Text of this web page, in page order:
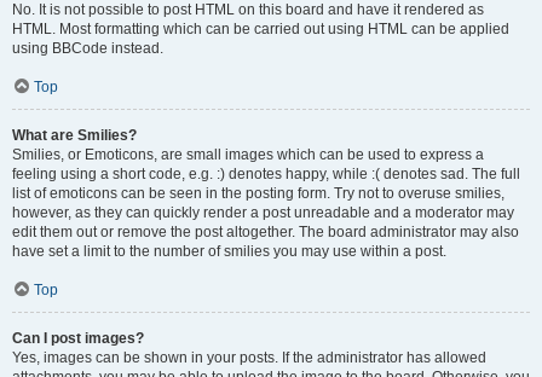
No. It is not possible to post HTML on this board and have it rendered as
HTML. Most formatting which can be carried out using HTML can be applied
using BBCode instead.
Top
What are Smilies?
Smilies, or Emoticons, are small images which can be used to express a
feeling using a short code, e.g. :) denotes happy, while :( denotes sad. The full
list of emoticons can be seen in the posting form. Try not to overuse smilies,
however, as they can quickly render a post unreadable and a moderator may
edit them out or remove the post altogether. The board administrator may also
have set a limit to the number of smilies you may use within a post.
Top
Can I post images?
Yes, images can be shown in your posts. If the administrator has allowed